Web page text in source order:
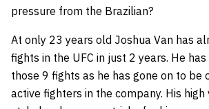
pressure from the Brazilian?
At only 23 years old Joshua Van has
fights in the UFC in just 2 years. He
those 9 fights as he has gone on to be
active fighters in the company. His high